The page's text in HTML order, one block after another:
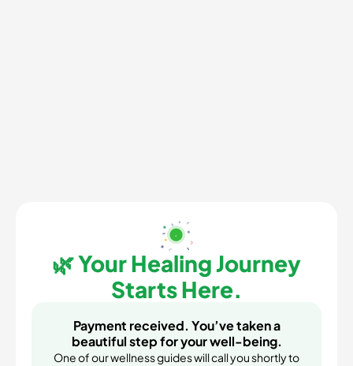
🌿 Your Healing Journey
Starts Here.
Payment received. You’ve taken a
beautiful step for your well-being.
One of our wellness guides will call you shortly to